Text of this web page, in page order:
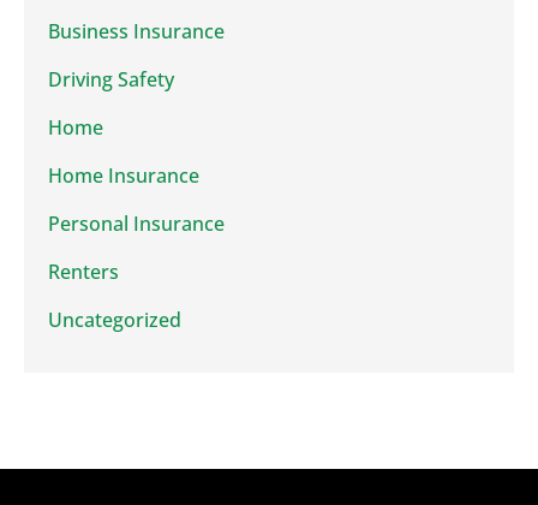
Business Insurance
Driving Safety
Home
Home Insurance
Personal Insurance
Renters
Uncategorized